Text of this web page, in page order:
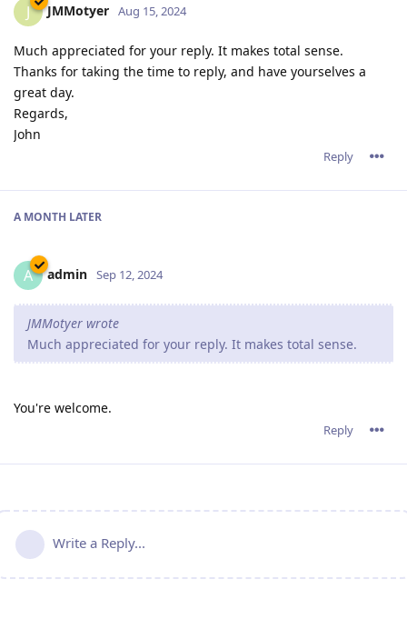
J JMMotyer Aug 15, 2024
Much appreciated for your reply. It makes total sense.
Thanks for taking the time to reply, and have yourselves a
great day.
Regards,
John
Reply
A MONTH LATER
A admin Sep 12, 2024
JMMotyer wrote
Much appreciated for your reply. It makes total sense.
You're welcome.
Reply
Write a Reply...